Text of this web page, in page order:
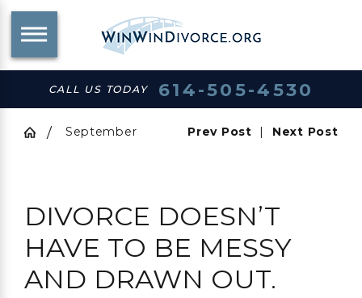
CALL US TODAY 614-505-4530
September Prev Post Next Post
DIVORCE DOESN’T
HAVE TO BE MESSY
AND DRAWN OUT.